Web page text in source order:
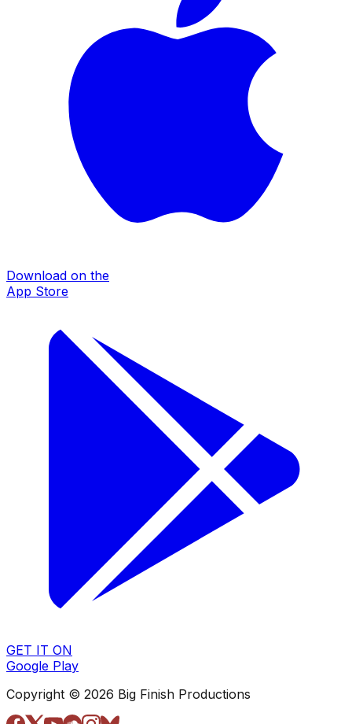
Download on the
App Store
GET IT ON
Google Play
Copyright © 2026 Big Finish Productions